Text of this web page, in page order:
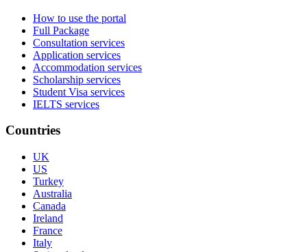
How to use the portal
Full Package
Consultation services
Application services
Accommodation services
Scholarship services
Student Visa services
IELTS services
Countries
UK
US
Turkey
Australia
Canada
Ireland
France
Italy